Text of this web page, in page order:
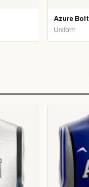
Azure Bolt
Uniform